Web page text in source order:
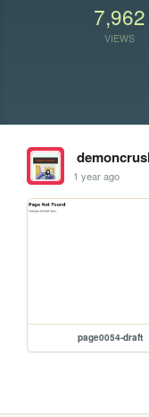
7,962
VIEWS
1 year ago
page0054-draft